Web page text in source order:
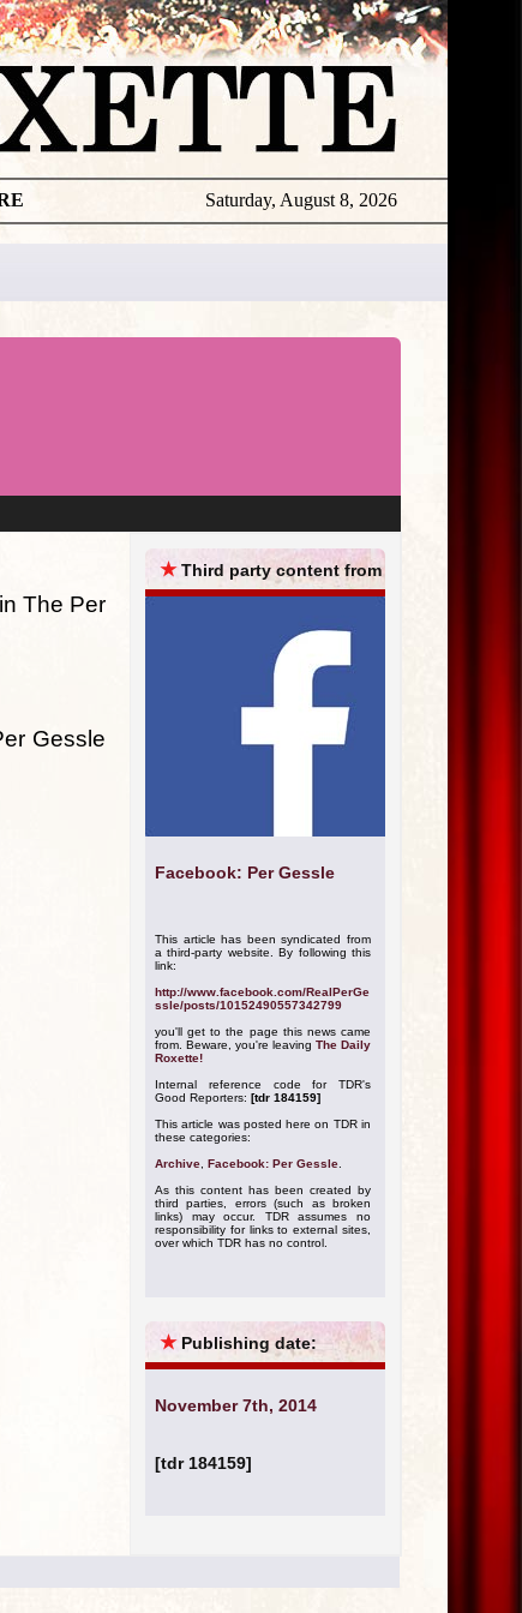
Saturday, August 8, 2026
The Per
Gessle
★Third party content from
Facebook: Per Gessle
This article has been syndicated from
a third-party website. By following this
link:
http://www.facebook.com/RealPerGe
ssle/posts/10152490557342799
you'll get to the page this news came
from. Beware, you're leaving The Daily
Roxette!
Internal reference code for TDR's
Good Reporters: [tdr 184159]
This article was posted here on TDR in
these categories:
Archive Facebook: Per Gessle
As this content has been created by
third parties, errors (such as broken
links) may occur. TDR assumes no
responsibility for links to external sites,
over which TDR has no control.
★ Publishing date:
November 7th, 2014
[tdr 184159]